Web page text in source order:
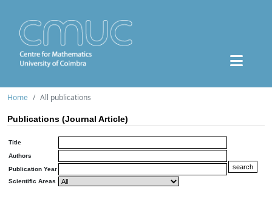
Home All publications
Publications (Journal Article)
Title
Authors
Publication Year
Scientific Areas